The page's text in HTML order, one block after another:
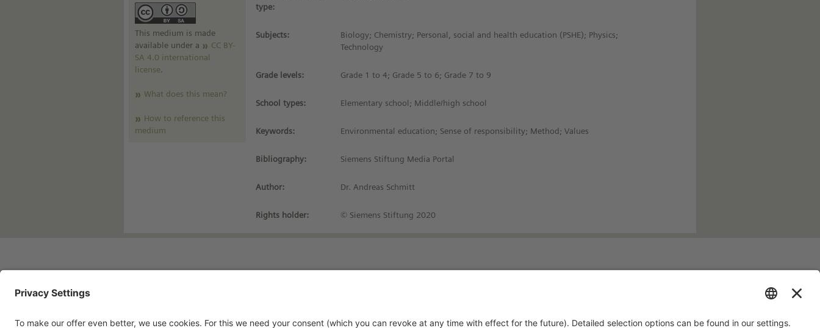
This medium is made
available under a
CC BY-
SA 4.0 international
license.
What does this mean?
How to reference this
medium
type:
Subjects:
Biology; Chemistry; Personal, social and health education (PSHE); Physics;
Technology
Grade levels: Grade 1 to 4; Grade 5 to 6; Grade 7 to 9
School types: Elementary school; Middle/high school
Keywords: Environmental education; Sense of responsibility; Method; Values
Bibliography: Siemens Stiftung Media Portal
Author: Dr. Andreas Schmitt
Rights holder: © Siemens Stiftung 2020